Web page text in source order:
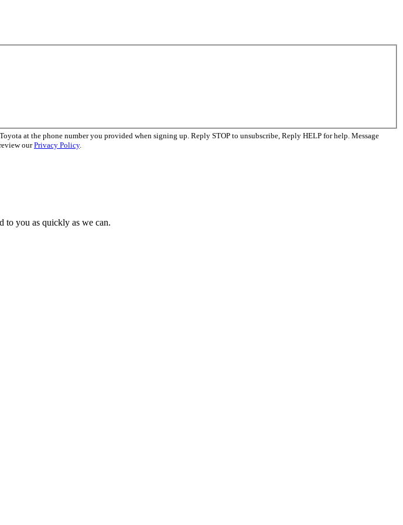
at the phone number you provided when signing up. Reply STOP to unsubscribe, Reply HELP for help. Message
ourPrivacy Policy.
to you as quickly as we can.